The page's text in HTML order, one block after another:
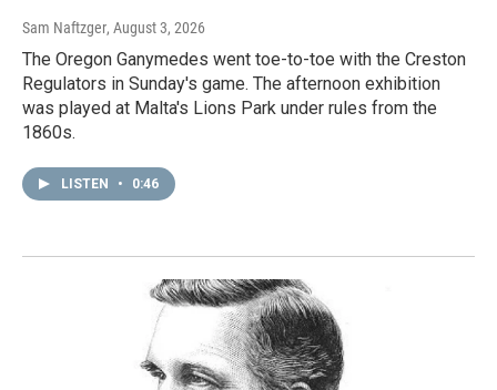
Sam Naftzger, August 3, 2026
The Oregon Ganymedes went toe-to-toe with the Creston
Regulators in Sunday's game. The afternoon exhibition
was played at Malta's Lions Park under rules from the
1860s.
LISTEN • 0:46